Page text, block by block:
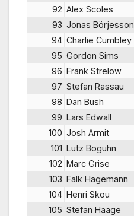
92 Alex Scoles
93 Jonas Börjesson
94 Charlie Cumbley
95 Gordon Sims
96 Frank Strelow
97 Stefan Rassau
98 Dan Bush
99 Lars Edwall
100 Josh Armit
101 Lutz Boguhn
102 Marc Grise
103 Falk Hagemann
104 Henri Skou
105 Stefan Haage